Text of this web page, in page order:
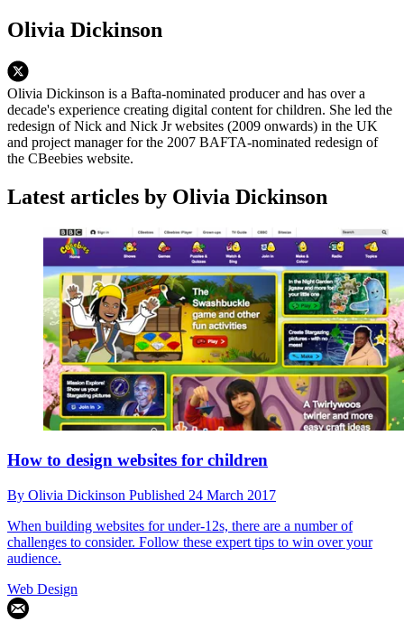
Olivia Dickinson
Olivia Dickinson is a Bafta-nominated producer and has over a
decade's experience creating digital content for children. She led the
redesign of Nick and Nick Jr websites (2009 onwards) in the UK
and project manager for the 2007 BAFTA-nominated redesign of
the CBeebies website.
Latest articles by Olivia Dickinson
How to design websites for children
By Olivia Dickinson Published 24 March 2017
When building websites for under-12s, there are a number of
challenges to consider. Follow these expert tips to win over your
audience.
Web Design